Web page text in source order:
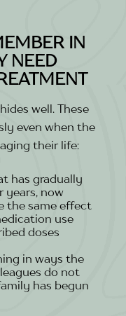
IN
NEED
well. These
even when the
their life:
has gradually
years, now
the same effect
use
doses
in ways the
do not
has begun